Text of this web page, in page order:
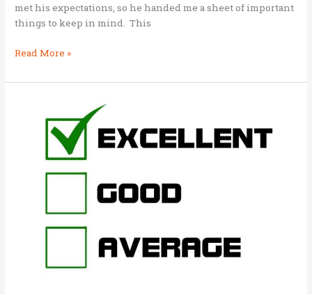
met his expectations, so he handed me a sheet of important
things to keep in mind. This
Briefing
on
Mission
workshop
Read More »